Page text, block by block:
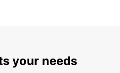
your needs